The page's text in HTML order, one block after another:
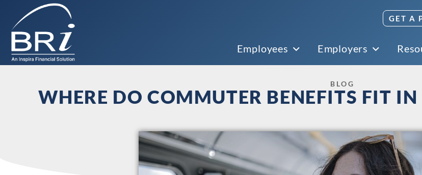
GET A
Employees Employers
BLOG
WHERE DO COMMUTER BENEFITS FIT